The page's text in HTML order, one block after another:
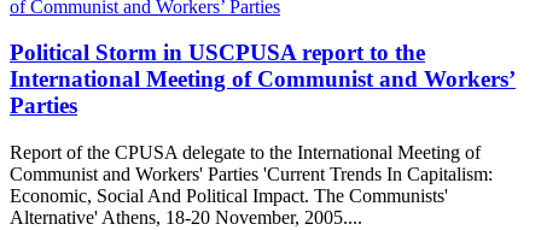
Political Storm in USCPUSA report to the
International Meeting of Communist and Workers’
Parties
Report of the CPUSA delegate to the International Meeting of
Communist and Workers' Parties 'Current Trends In Capitalism:
Economic, Social And Political Impact. The Communists'
Alternative' Athens, 18-20 November, 2005....